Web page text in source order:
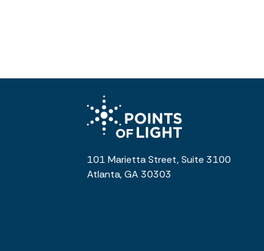
101 Marietta Street, Suite 3100
Atlanta, GA 30303